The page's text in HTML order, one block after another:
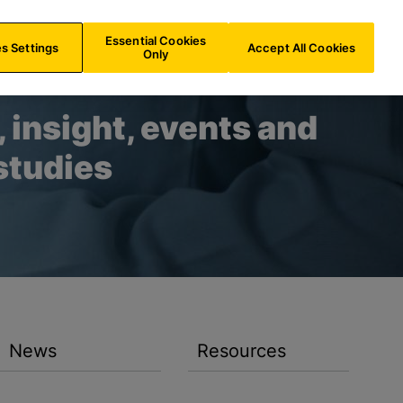
AU/EN
insight, events and
News Resources
Settings
Essential Cookies
Only
Accept All Cookies